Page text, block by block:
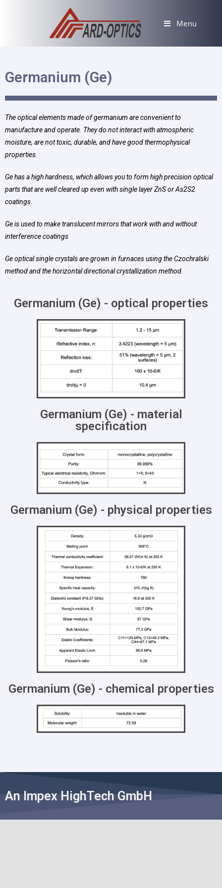
Menu
Germanium (Ge)
The optical elements made of germanium are convenient to
manufacture and operate. They do not interact with atmospheric
moisture, are not toxic, durable, and have good thermophysical
properties.
Ge has a high hardness, which allows you to form high precision optical
parts that are well cleared up even with single layer ZnS or As2S2
coatings.
Ge is used to make translucent mirrors that work with and without
interference coatings
Ge optical single crystals are grown in furnaces using the Czochralski
method and the horizontal directional crystallization method.
Germanium (Ge) - optical properties
Germanium (Ge) - material
specification
Germanium (Ge) - physical properties
Germanium (Ge) - chemical properties
An Impex HighTech GmbH